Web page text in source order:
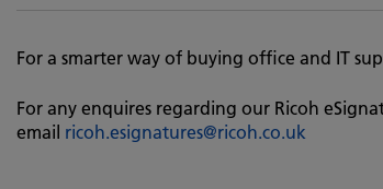
For a smarter way of buying office and IT
For any enquires regarding our Ricoh
email ricoh.esignatures@ricoh.co.uk